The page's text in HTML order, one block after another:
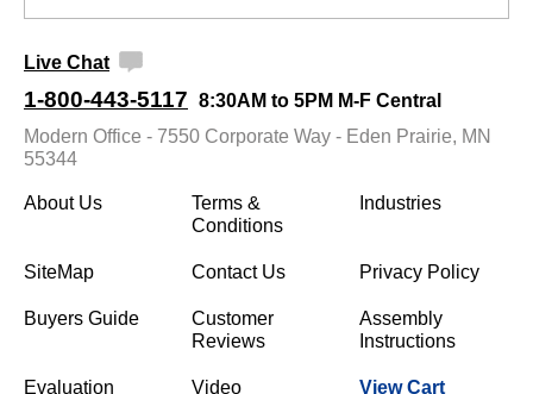
Live Chat
1-800-443-5117 8:30AM to 5PM M-F Central
Modern Office - 7550 Corporate Way - Eden Prairie, MN
55344
About Us
Terms &
Conditions
Industries
SiteMap Contact Us Privacy Policy
Buyers Guide
Customer
Reviews
Assembly
Instructions
Evaluation Video View Cart